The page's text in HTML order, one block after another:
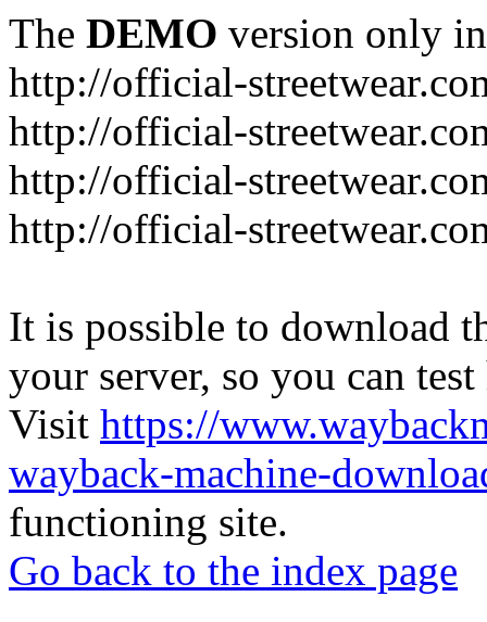
The DEMO version only
http://official-
http://official-
http://official-
http://official-
It is possible to download
your server, so you can
Visit https://
wayback-machine-
functioning site.
Go back to the index page